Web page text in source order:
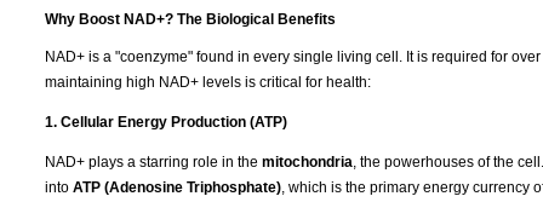
Why Boost NAD+? The Biological Benefits
NAD+ is a "coenzyme" found in every single living cell. It is required for
maintaining high NAD+ levels is critical for health:
1. Cellular Energy Production (ATP)
NAD+ plays a starring role in the mitochondria, the powerhouses of the
into ATP (Adenosine Triphosphate), which is the primary energy currency